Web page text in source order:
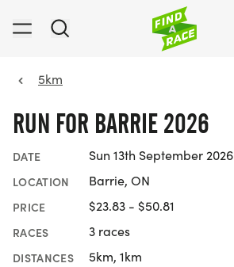
5km
RUN FOR BARRIE 2026
DATE Sun 13th September 2026
LOCATION Barrie, ON
PRICE $23.83 - $50.81
RACES 3 races
DISTANCES 5km, 1km